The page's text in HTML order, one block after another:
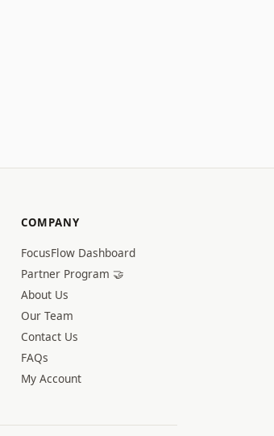
COMPANY
FocusFlow Dashboard
Partner Program 🤝
About Us
Our Team
Contact Us
FAQs
My Account